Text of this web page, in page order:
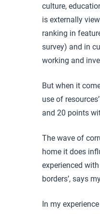
culture,
is externally
ranking in
survey) and in
working and
But when it
use of
and 20 points
The wave of
home it does
experienced
borders’, says
In my